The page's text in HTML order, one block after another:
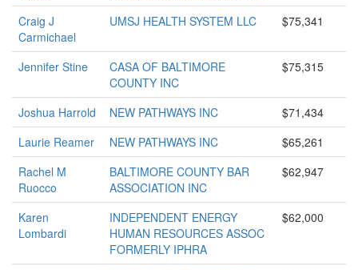
Craig J
Carmichael
UMSJ HEALTH SYSTEM LLC $75,341
Jennifer Stine
CASA OF BALTIMORE
COUNTY INC
$75,315
Joshua Harrold NEW PATHWAYS INC
$71,434
Laurie Reamer
NEW PATHWAYS INC
$65,261
Rachel M
Ruocco
BALTIMORE COUNTY BAR
ASSOCIATION INC
$62,947
Karen
Lombardi
INDEPENDENT ENERGY
HUMAN RESOURCES ASSOC
FORMERLY IPHRA
$62,000